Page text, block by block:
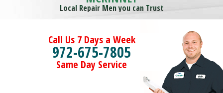
Local Repair Men you can Trust
Call Us 7 Days a Week
972-675-7805
Same Day Service